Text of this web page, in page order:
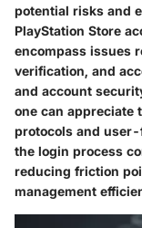
potential risks and
PlayStation Store
encompass issues
verification, and
and account
one can appreciate
protocols and
the login process
reducing friction
management